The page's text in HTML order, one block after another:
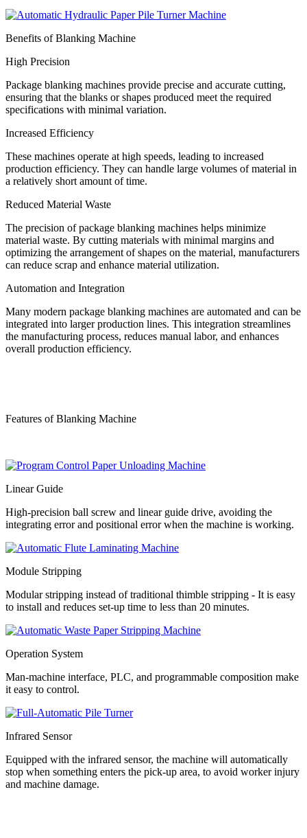
Benefits of Blanking Machine
High Precision
Package blanking machines provide precise and accurate cutting,
ensuring that the blanks or shapes produced meet the required
specifications with minimal variation.
Increased Efficiency
These machines operate at high speeds, leading to increased
production efficiency. They can handle large volumes of material in
a relatively short amount of time.
Reduced Material Waste
The precision of package blanking machines helps minimize
material waste. By cutting materials with minimal margins and
optimizing the arrangement of shapes on the material, manufacturers
can reduce scrap and enhance material utilization.
Automation and Integration
Many modern package blanking machines are automated and can be
integrated into larger production lines. This integration streamlines
the manufacturing process, reduces manual labor, and enhances
overall production efficiency.
Features of Blanking Machine
Linear Guide
High-precision ball screw and linear guide drive, avoiding the
integrating error and positional error when the machine is working.
Module Stripping
Modular stripping instead of traditional thimble stripping - It is easy
to install and reduces set-up time to less than 20 minutes.
Operation System
Man-machine interface, PLC, and programmable composition make
it easy to control.
Infrared Sensor
Equipped with the infrared sensor, the machine will automatically
stop when something enters the pick-up area, to avoid worker injury
and machine damage.